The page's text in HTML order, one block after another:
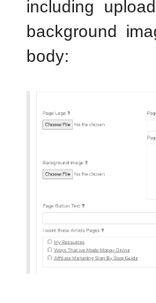
including
background
body: